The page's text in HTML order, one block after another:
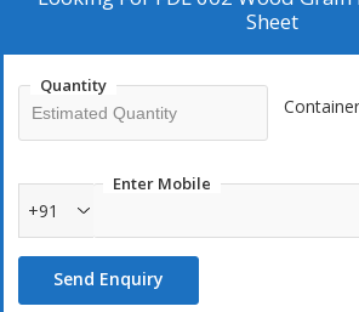
Sheet
Quantity
Container
Enter Mobile
+91
Send Enquiry